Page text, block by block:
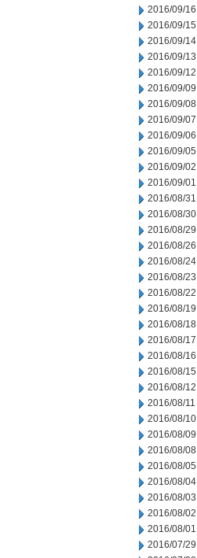
2016/09/16
2016/09/15
2016/09/14
2016/09/13
2016/09/12
2016/09/09
2016/09/08
2016/09/07
2016/09/06
2016/09/05
2016/09/02
2016/09/01
2016/08/31
2016/08/30
2016/08/29
2016/08/26
2016/08/24
2016/08/23
2016/08/22
2016/08/19
2016/08/18
2016/08/17
2016/08/16
2016/08/15
2016/08/12
2016/08/11
2016/08/10
2016/08/09
2016/08/08
2016/08/05
2016/08/04
2016/08/03
2016/08/02
2016/08/01
2016/07/29